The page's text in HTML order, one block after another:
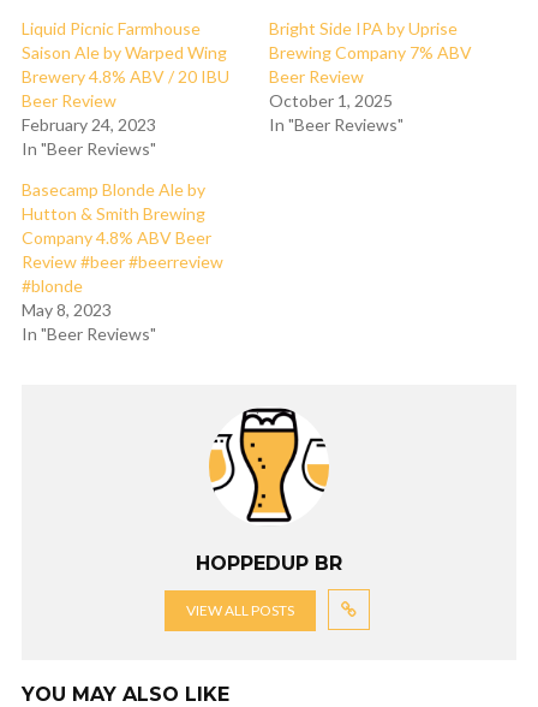
Liquid Picnic Farmhouse
Saison Ale by Warped Wing
Brewery 4.8% ABV / 20 IBU
Beer Review
February 24, 2023
In "Beer Reviews"
Bright Side IPA by Uprise
Brewing Company 7% ABV
Beer Review
October 1, 2025
In "Beer Reviews"
Basecamp Blonde Ale by
Hutton & Smith Brewing
Company 4.8% ABV Beer
Review #beer #beerreview
#blonde
May 8, 2023
In "Beer Reviews"
HOPPEDUP BR
VIEW ALL POSTS
YOU MAY ALSO LIKE